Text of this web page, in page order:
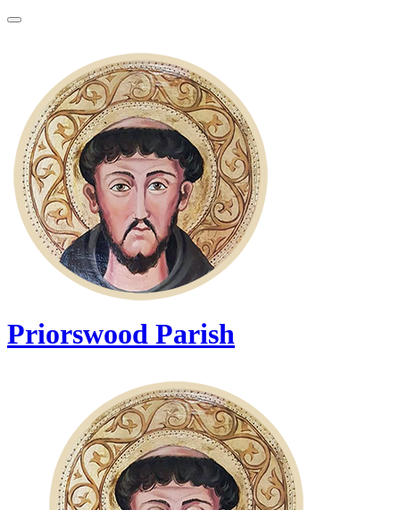
Priorswood Parish